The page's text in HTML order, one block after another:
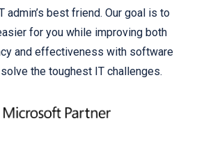
admin’s best friend. Our goal is to
for you while improving both
and effectiveness with software
the toughest IT challenges.